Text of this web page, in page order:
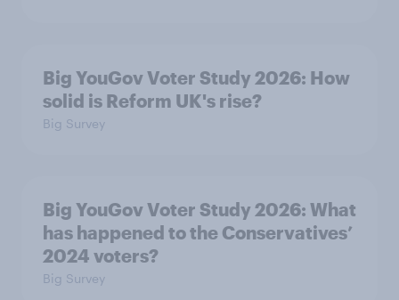
Big YouGov Voter Study 2026: How
solid is Reform UK's rise?
Big Survey
Big YouGov Voter Study 2026: What
has happened to the Conservatives’
2024 voters?
Big Survey